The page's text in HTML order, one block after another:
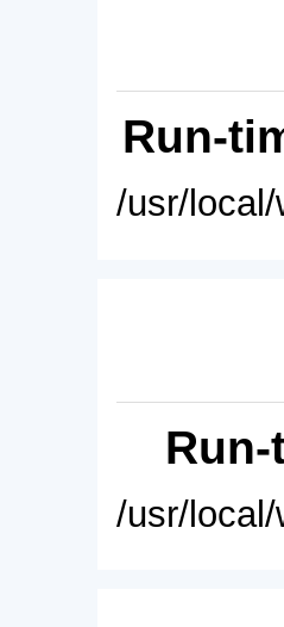
Run-
/usr/
/usr/